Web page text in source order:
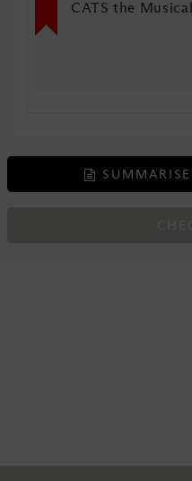
CATS the Musical